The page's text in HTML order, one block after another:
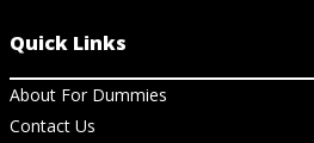
Quick Links
About For Dummies
Contact Us